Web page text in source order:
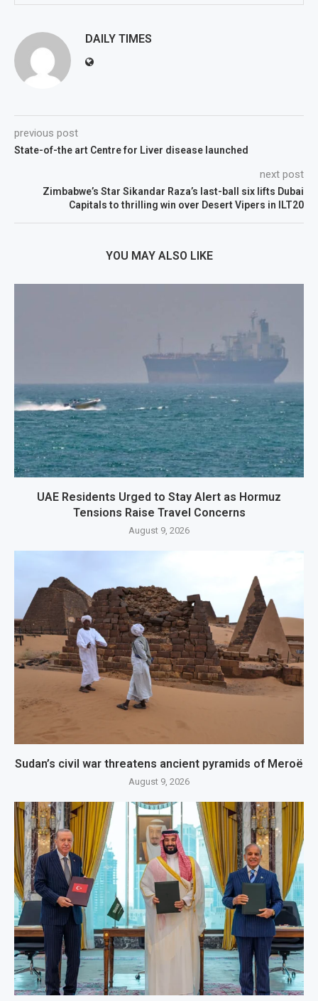
DAILY TIMES
previous post
State-of-the art Centre for Liver disease launched
next post
Zimbabwe’s Star Sikandar Raza’s last-ball six lifts Dubai
Capitals to thrilling win over Desert Vipers in ILT20
YOU MAY ALSO LIKE
UAE Residents Urged to Stay Alert as Hormuz
Tensions Raise Travel Concerns
August 9, 2026
Sudan’s civil war threatens ancient pyramids of Meroë
August 9, 2026